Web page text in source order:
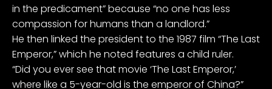
in the predicament” because “no one has less
compassion for humans than a landlord.”
He then linked the president to the 1987 film “The Last
Emperor,” which he noted features a child ruler.
“Did you ever see that movie ‘The Last Emperor,’
where like a 5-year-old is the emperor of China?”